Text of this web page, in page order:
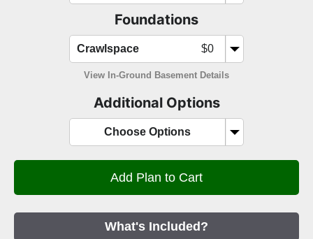
Foundations
Crawlspace $0
View In-Ground Basement Details
Additional Options
Choose Options
What's Included?